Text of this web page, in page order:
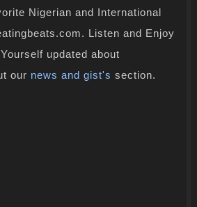
Nigerian and International
Listen and Enjoy
updated about
our news and gist's section.